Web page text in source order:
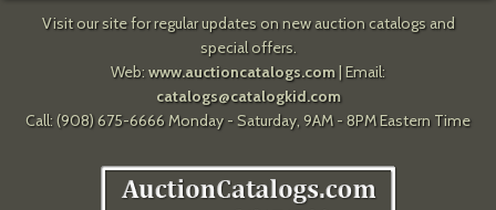
Visit our site for regular updates on new auction catalogs and
special offers.
Web: www.auctioncatalogs.com| Email:
catalogs@catalogkid.com
Call: (908) 675-6666 Monday - Saturday, 9AM - 8PM Eastern Time